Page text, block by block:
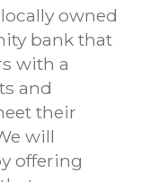
owned
bank that
with a
and
their
will
offering